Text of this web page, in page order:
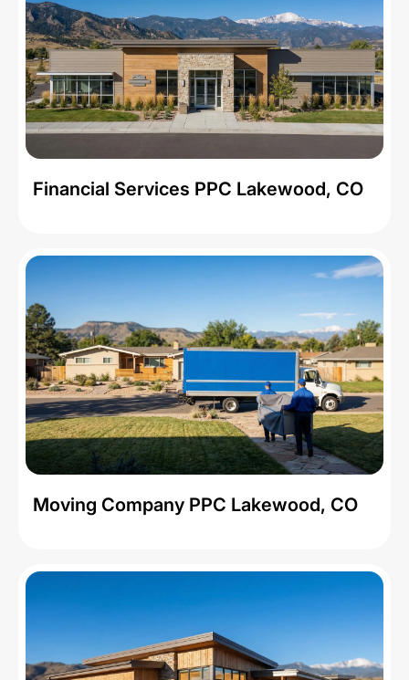
Financial Services PPC Lakewood, CO
Moving Company PPC Lakewood, CO